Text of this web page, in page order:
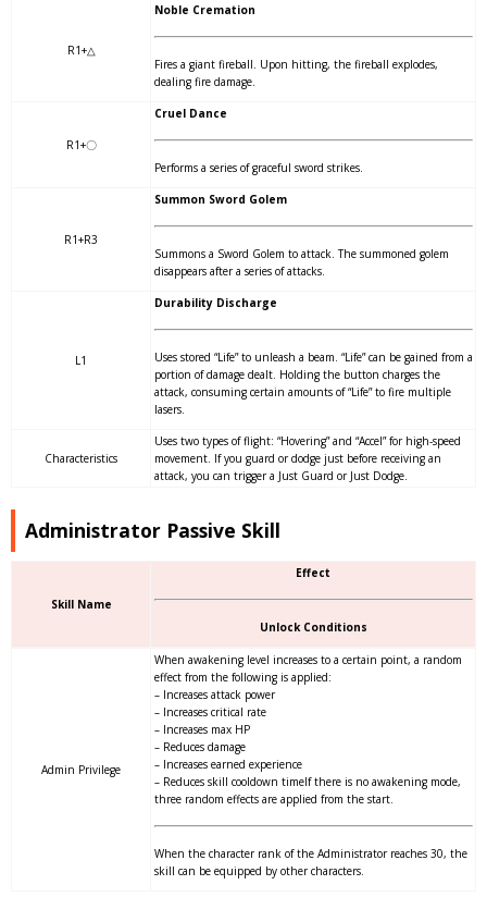
R1+△
Noble Cremation
Fires a giant fireball. Upon hitting, the fireball explodes,
dealing fire damage.
R1+〇
Cruel Dance
Performs a series of graceful sword strikes.
R1+R3
Summon Sword Golem
Summons a Sword Golem to attack. The summoned golem
disappears after a series of attacks.
L1
Durability Discharge
Uses stored “Life” to unleash a beam. “Life” can be gained from a
portion of damage dealt. Holding the button charges the
attack, consuming certain amounts of “Life” to fire multiple
lasers.
Characteristics
Uses two types of flight: “Hovering” and “Accel” for high-speed
movement. If you guard or dodge just before receiving an
attack, you can trigger a Just Guard or Just Dodge.
Administrator Passive Skill
Skill Name
Effect
Unlock Conditions
Admin Privilege
When awakening level increases to a certain point, a random
effect from the following is applied:
– Increases attack power
– Increases critical rate
– Increases max HP
– Reduces damage
– Increases earned experience
– Reduces skill cooldown timeIf there is no awakening mode,
three random effects are applied from the start.
When the character rank of the Administrator reaches 30, the
skill can be equipped by other characters.